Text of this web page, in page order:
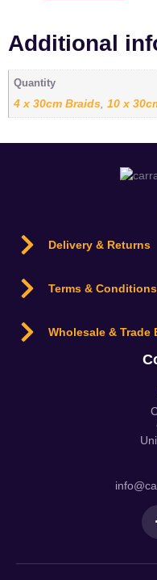
Additional
Quantity
4 x 30cm Braids,10 x
Delivery & Returns
Terms & Conditions
Wholesale & Trade